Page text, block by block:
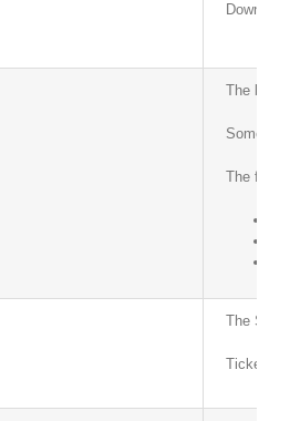
Downton
The
Some of
The
The
Tickets